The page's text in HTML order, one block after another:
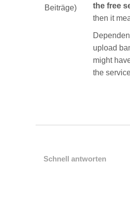
Beiträge)
the free
then it
upload
might
the
Schnell antworten